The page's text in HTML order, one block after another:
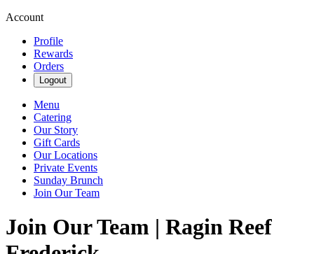
Account
Profile
Rewards
Orders
Logout
Menu
Catering
Our Story
Gift Cards
Our Locations
Private Events
Sunday Brunch
Join Our Team
Join Our Team | Ragin Reef